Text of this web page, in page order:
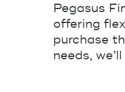
Pegasus
offering
purchase
needs,